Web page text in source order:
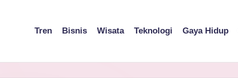
Tren Bisnis Wisata Teknologi Gaya Hidup